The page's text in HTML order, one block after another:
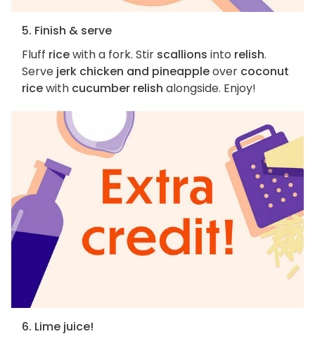
5. Finish & serve
Fluff ricewith a fork. Stir scallions into relish.
Serve jerk chicken and pineappleover coconut
ricewith cucumber relish alongside. Enjoy!
6. Lime juice!